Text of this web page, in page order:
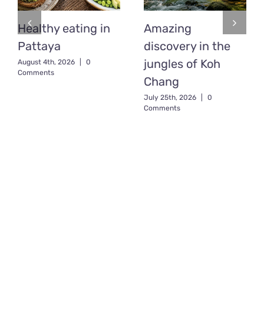
Healthy eating in
Pattaya
August 4th, 2026
0
Comments
Amazing
discovery in the
jungles of Koh
Chang
July 25th, 2026
0
Comments